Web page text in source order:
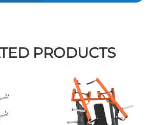
PRODUCTS